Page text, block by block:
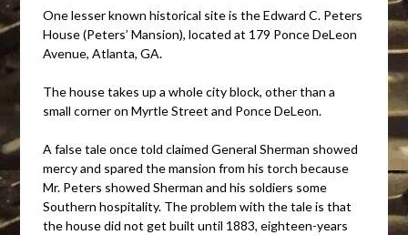
One lesser known historical site is the Edward C. Peters
House (Peters’ Mansion), located at 179 Ponce DeLeon
Avenue, Atlanta, GA.
The house takes up a whole city block, other than a
small corner on Myrtle Street and Ponce DeLeon.
A false tale once told claimed General Sherman showed
mercy and spared the mansion from his torch because
Mr. Peters showed Sherman and his soldiers some
Southern hospitality. The problem with the tale is that
the house did not get built until 1883, eighteen-years